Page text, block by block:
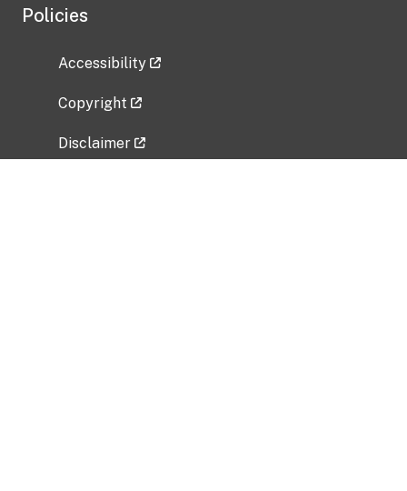
Policies
Accessibility
Copyright
Disclaimer